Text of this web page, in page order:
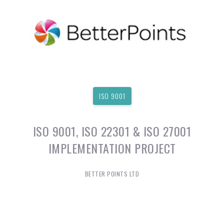
ISO 9001
ISO 9001, ISO 22301 & ISO 27001
IMPLEMENTATION PROJECT
BETTER POINTS LTD